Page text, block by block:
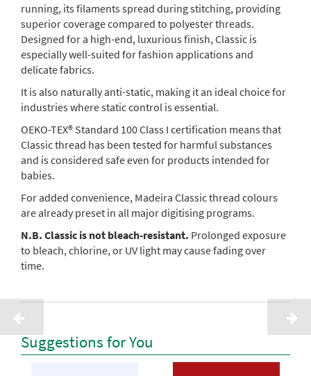
running, its filaments spread during stitching, providing
superior coverage compared to polyester threads.
Designed for a high-end, luxurious finish, Classic is
especially well-suited for fashion applications and
delicate fabrics.
It is also naturally anti-static, making it an ideal choice for
industries where static control is essential.
OEKO-TEX® Standard 100 Class I certification means that
Classic thread has been tested for harmful substances
and is considered safe even for products intended for
babies.
For added convenience, Madeira Classic thread colours
are already preset in all major digitising programs.
N.B. Classic is not bleach-resistant. Prolonged exposure
to bleach, chlorine, or UV light may cause fading over
time.
Suggestions for You